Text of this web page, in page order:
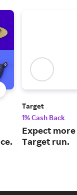
Target
1% Cash Back
Expect
Target run.